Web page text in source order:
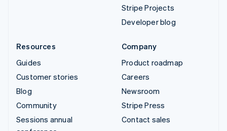
Stripe Projects
Developer blog
Resources
Guides
Customer stories
Blog
Community
Sessions annual
Company
Product roadmap
Careers
Newsroom
Stripe Press
Contact sales